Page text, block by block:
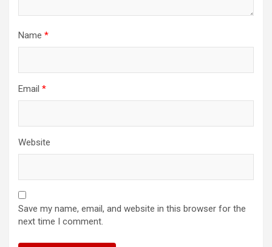
Name *
Email *
Website
Save my name, email, and website in this browser for the
next time I comment.